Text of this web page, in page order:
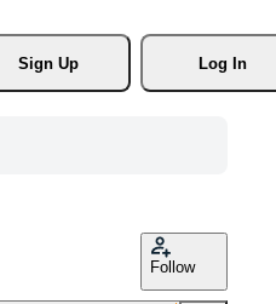
Sign Up
Log In
Follow